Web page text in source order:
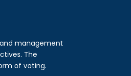
management
The
of voting.